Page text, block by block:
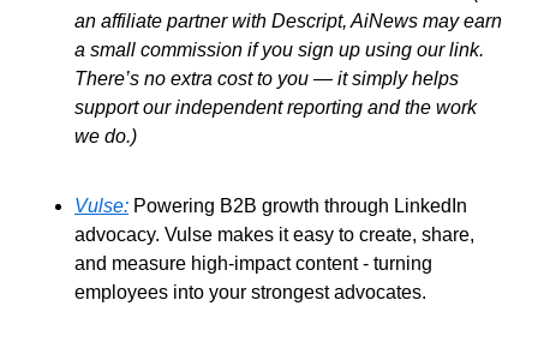
an affiliate partner with Descript, AiNews may earn
a small commission if you sign up using our link.
There’s no extra cost to you — it simply helps
support our independent reporting and the work
we do.)
Vulse: Powering B2B growth through LinkedIn
advocacy. Vulse makes it easy to create, share,
and measure high-impact content - turning
employees into your strongest advocates.